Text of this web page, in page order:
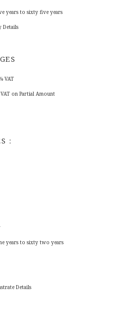
years to sixty five years
Details
VAT
VAT on Partial Amount
:
years to sixty two years
Details